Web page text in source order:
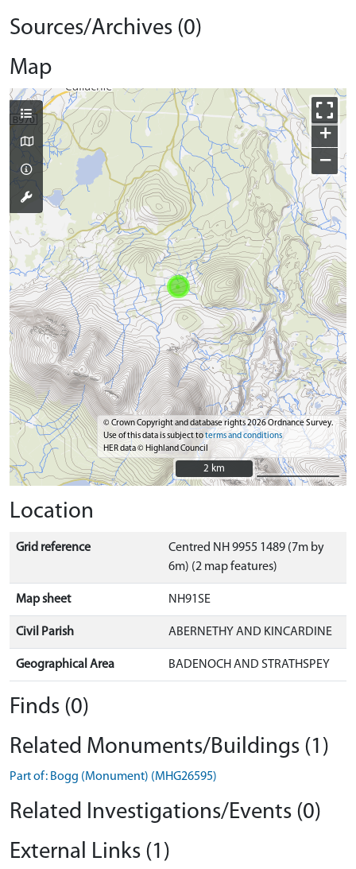
Sources/Archives (0)
Map
+
−
© Crown Copyright and database rights 2026 Ordnance Survey.
Use of this data is subject toterms and conditions
HER data © Highland Council
2 km
2 km
Location
Grid reference
Centred NH 9955 1489 (7m by
6m) (2 map features)
Map sheet NH91SE
Civil Parish ABERNETHY AND KINCARDINE
Geographical Area BADENOCH AND STRATHSPEY
Finds (0)
Related Monuments/Buildings (1)
Part of: Bogg (Monument) (MHG26595)
Related Investigations/Events (0)
External Links (1)